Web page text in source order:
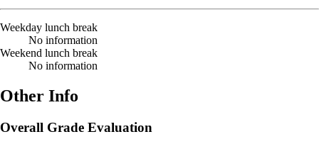
Weekday lunch break
No information
Weekend lunch break
No information
Other Info
Overall Grade Evaluation